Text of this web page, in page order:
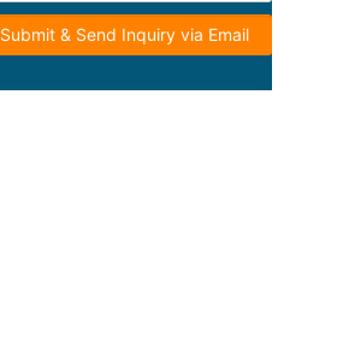
Submit & Send Inquiry via Email